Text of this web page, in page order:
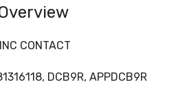
CONTACT
DCB9R, APPDCB9R